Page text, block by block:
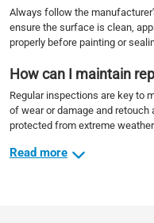
Always follow the
ensure the surface is clean,
properly before painting or
How can I maintain
Regular inspections are key to
of wear or damage and
protected from extreme
Read more